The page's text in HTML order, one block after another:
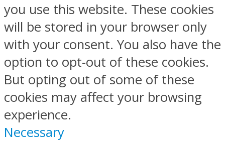
you use this website. These cookies
will be stored in your browser only
with your consent. You also have the
option to opt-out of these cookies.
But opting out of some of these
cookies may affect your browsing
experience.
Necessary